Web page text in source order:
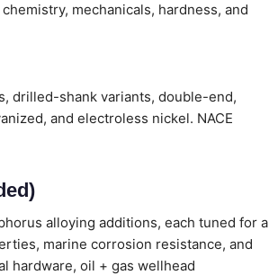
mechanicals, hardness, and
drilled-shank variants, double-end,
and electroless nickel. NACE
alloying additions, each tuned for a
marine corrosion resistance, and
hardware, oil + gas wellhead